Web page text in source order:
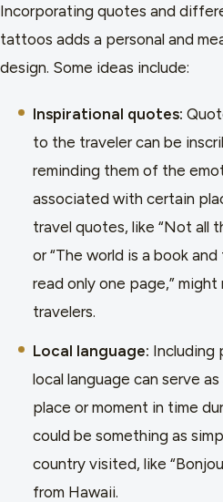
Incorporating quotes and
tattoos adds a personal and
design. Some ideas include:
Inspirational quotes:
to the traveler can be
reminding them of the
associated with certain
travel quotes, like “Not all
or “The world is a book
read only one page,”
travelers.
Local language: Including
local language can serve
place or moment in time
could be something as
country visited, like
from Hawaii.